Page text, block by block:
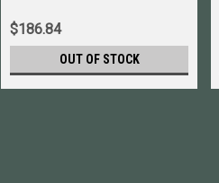
$186.84
OUT OF STOCK